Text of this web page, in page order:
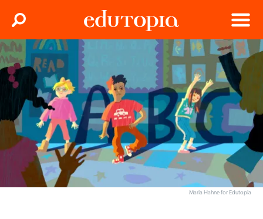
Edutopia
Menu
Search
Maria Hahne for Edutopia